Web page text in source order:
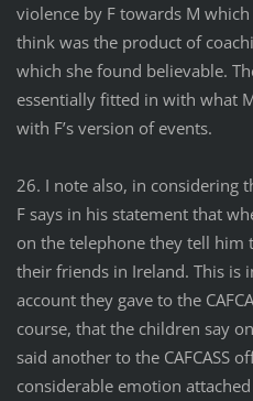
violence by F towards M which
think was the product of
which she found believable.
essentially fitted in with what
with F’s version of events.
26. I note also, in considering
F says in his statement that
on the telephone they tell him
their friends in Ireland. This is
account they gave to the
course, that the children say
said another to the CAFCASS
considerable emotion